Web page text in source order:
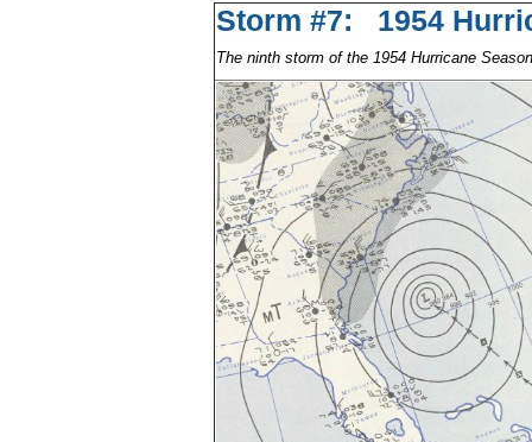
Storm #7: 1954
The ninth storm of the 1954 Hurricane Season